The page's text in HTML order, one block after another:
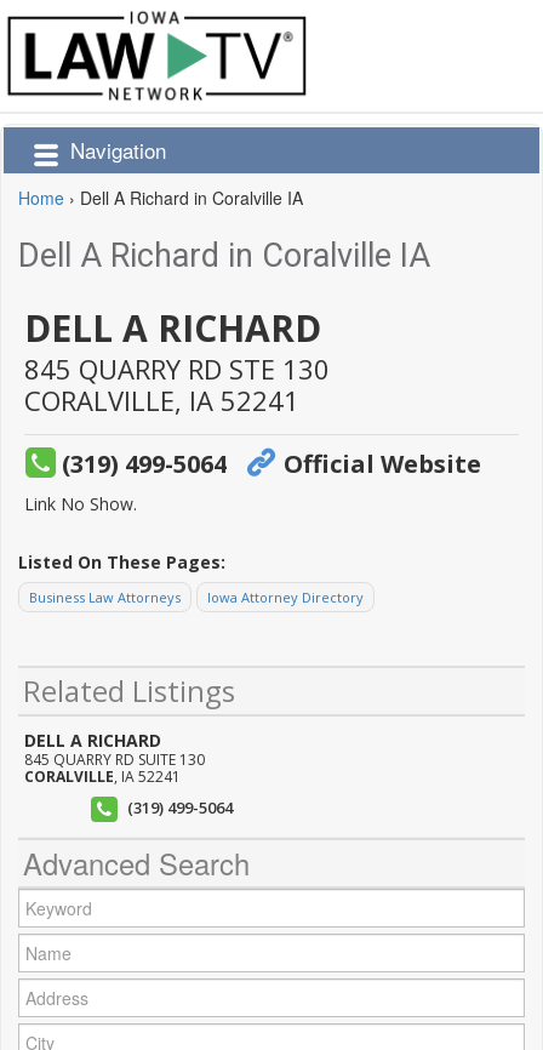
Navigation
Home › Dell A Richard in Coralville IA
Dell A Richard in Coralville IA
DELL A RICHARD
845 QUARRY RD STE 130
CORALVILLE, IA 52241
(319) 499-5064 Official Website
Link No Show.
Listed On These Pages:
Business Law Attorneys Iowa Attorney Directory
Related Listings
DELL A RICHARD
845 QUARRY RD SUITE 130
CORALVILLE, IA52241
(319) 499-5064
Advanced Search